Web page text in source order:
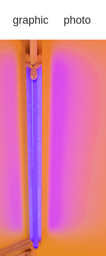
graphic photo